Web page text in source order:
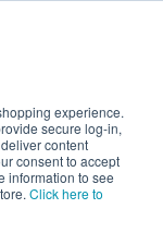
experience.
secure log-in,
content
consent to accept
information to see
Click here to